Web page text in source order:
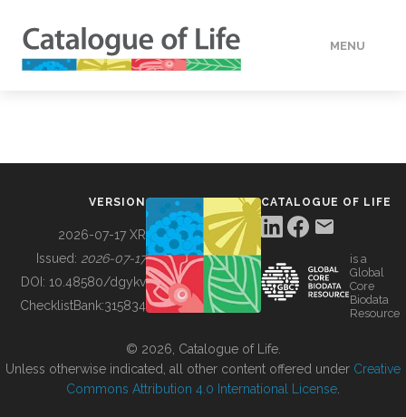
MENU
BUILDING COL
VERSION
2026-07-17 XR
Issued: 2026-07-17
DOI: 10.48580/dgykv
ChecklistBank:315834
CATALOGUE OF LIFE
is a
Global
Core
Biodata
Resource
© 2026, Catalogue of Life.
Unless otherwise indicated, all other content offered under Creative
Commons Attribution 4.0 International License